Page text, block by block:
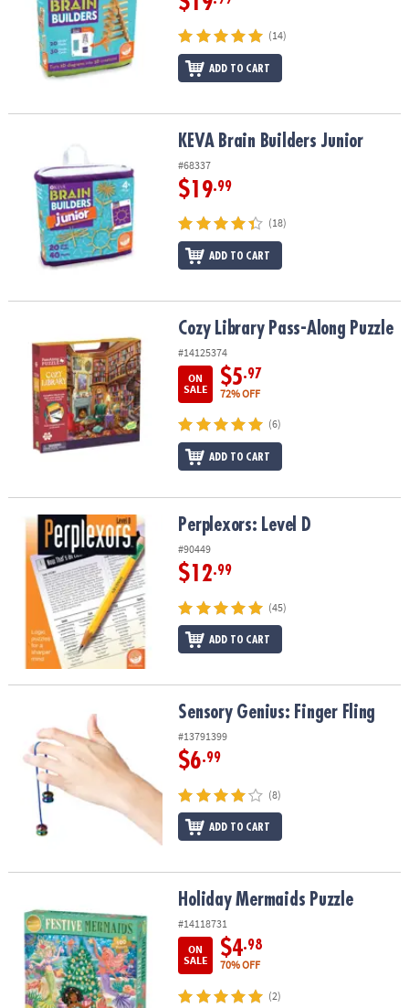
(14)
ADD TO CART
KEVA Brain Builders Junior
#68337
$19.99
(18)
ADD TO CART
Cozy Library Pass-Along PuzzleCozy Library Pass-Along Puzzle
#14125374
ON
SALE
$5.97
72% OFF
(6)
ADD TO CART
Perplexors: Level D Perplexors: Level D
#90449
$12.99
(45)
ADD TO CART
Sensory Genius: Finger FlingSensory Genius: Finger Fling
#13791399
$6.99
(8)
ADD TO CART
Holiday Mermaids Puzzle
#14118731
ON
SALE
$4.98
70% OFF
(2)